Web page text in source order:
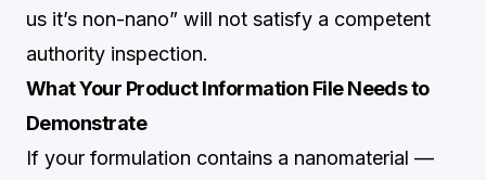
us it’s non-nano” will not satisfy a competent
authority inspection.
What Your Product Information File Needs to
Demonstrate
If your formulation contains a nanomaterial —